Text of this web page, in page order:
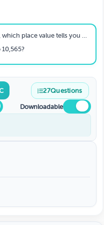
tells you whether to round up or down?
27Questions
Downloadable